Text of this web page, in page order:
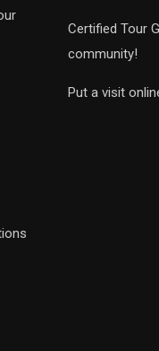
Certified Tour
community!
Put a visit